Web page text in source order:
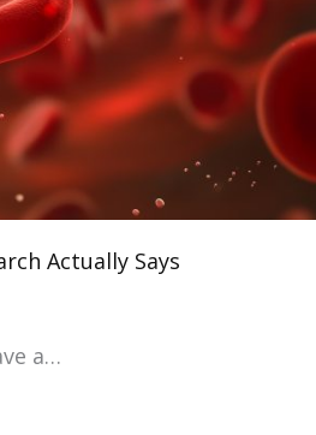
Actually Says
a…